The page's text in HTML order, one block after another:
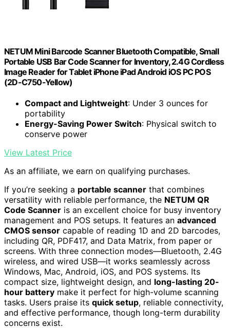
NETUM Mini Barcode Scanner Bluetooth Compatible, Small
Portable USB Bar Code Scanner for Inventory, 2.4G Cordless
Image Reader for Tablet iPhone iPad Android iOS PC POS
(2D-C750-Yellow)
Compact and Lightweight: Under 3 ounces for
portability
Energy-Saving Power Switch: Physical switch to
conserve power
View Latest Price
As an affiliate, we earn on qualifying purchases.
If you’re seeking a portable scanner that combines
versatility with reliable performance, the NETUM QR
Code Scanner is an excellent choice for busy inventory
management and POS setups. It features an advanced
CMOS sensor capable of reading 1D and 2D barcodes,
including QR, PDF417, and Data Matrix, from paper or
screens. With three connection modes—Bluetooth, 2.4G
wireless, and wired USB—it works seamlessly across
Windows, Mac, Android, iOS, and POS systems. Its
compact size, lightweight design, and long-lasting 20-
hour battery make it perfect for high-volume scanning
tasks. Users praise its quick setup, reliable connectivity,
and effective performance, though long-term durability
concerns exist.